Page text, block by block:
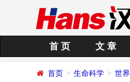
首 页 文 章
首页 生命科学 世